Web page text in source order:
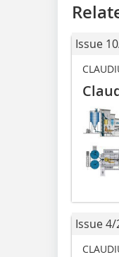
Issue
Issue